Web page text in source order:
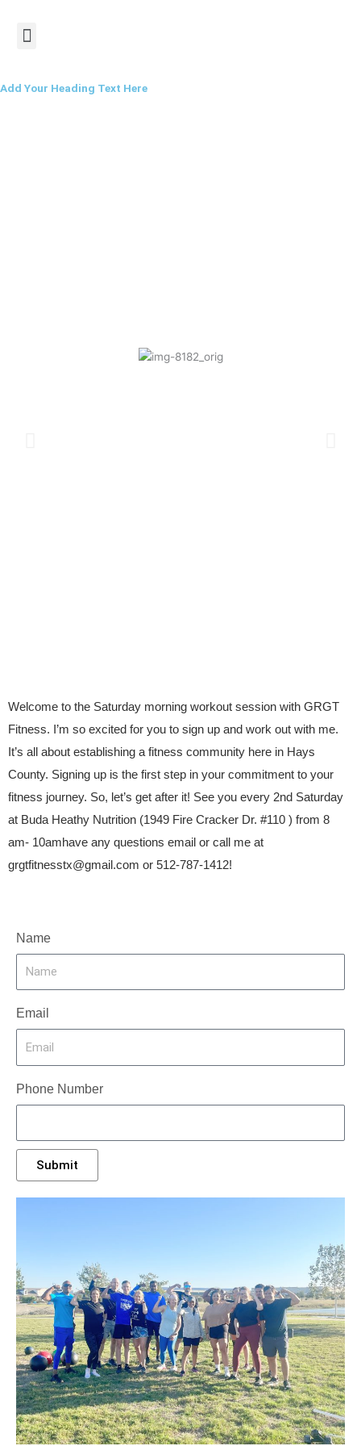
content
Add Your Heading Text Here
Welcome to the Saturday morning workout session with GRGT
Fitness. I’m so excited for you to sign up and work out with me.
It’s all about establishing a fitness community here in Hays
County. Signing up is the first step in your commitment to your
fitness journey. So, let’s get after it! See you every 2nd Saturday
at Buda Heathy Nutrition (1949 Fire Cracker Dr. #110 ) from 8
am- 10amhave any questions email or call me at
grgtfitnesstx@gmail.com or 512-787-1412!
Name
Email
Phone Number
Submit